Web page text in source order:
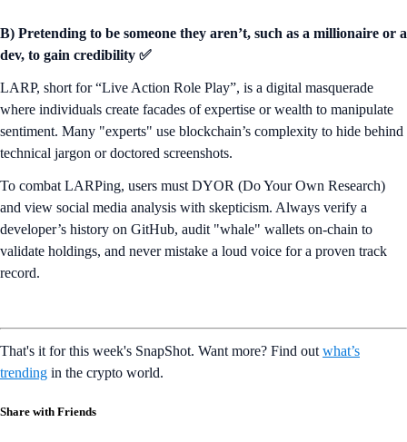
B) Pretending to be someone they aren’t, such as a millionaire or a
dev, to gain credibility ✅
LARP, short for “Live Action Role Play”, is a digital masquerade
where individuals create facades of expertise or wealth to manipulate
sentiment. Many "experts" use blockchain’s complexity to hide behind
technical jargon or doctored screenshots.
To combat LARPing, users must DYOR (Do Your Own Research)
and view social media analysis with skepticism. Always verify a
developer’s history on GitHub, audit "whale" wallets on-chain to
validate holdings, and never mistake a loud voice for a proven track
record.
That's it for this week's SnapShot. Want more? Find outwhat’s
trending in the crypto world.
Share with Friends